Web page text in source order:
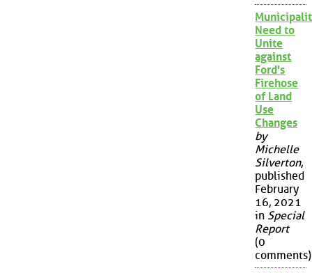
Need to
Unite
against
Ford's
Firehose
of Land
Use
Changes
by
Michelle
Silverton,
published
February
16, 2021
in Special
Report
(0
comments)